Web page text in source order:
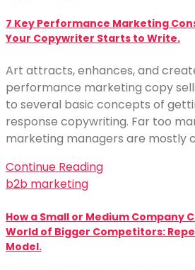
7 Key Performance Marketing
Your Copywriter Starts to Write.
Art attracts, enhances, and
performance marketing copy
to several basic concepts of
response copywriting. Far too
marketing managers are mostly
Continue Reading
b2b marketing
How a Small or Medium Company
World of Bigger Competitors:
Model.